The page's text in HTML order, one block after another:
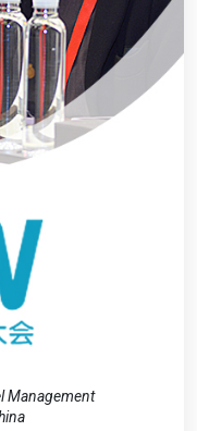
Management